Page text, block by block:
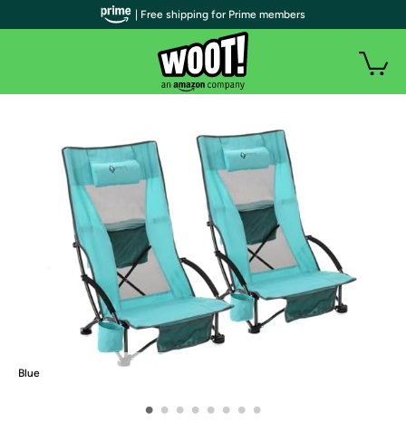
Blue
• • • • • • • •
| Free shipping for Prime members